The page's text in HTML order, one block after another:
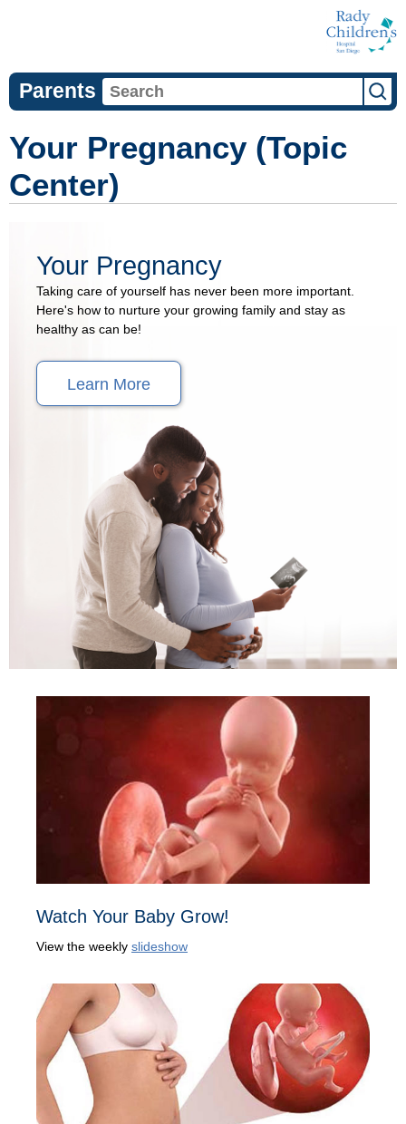
Parents
Your Pregnancy (Topic
Center)
Your Pregnancy
Taking care of yourself has never been more important.
Here's how to nurture your growing family and stay as
healthy as can be!
Learn More
Watch Your Baby Grow!
View the weekly slideshow